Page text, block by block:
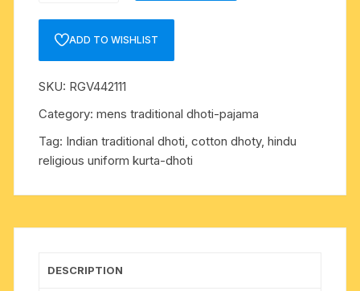
traditional
dhoti,
meter
or
guz
long
ADD TO WISHLIST
SKU: RGV442111
Category:mens traditional dhoti-pajama
Tag: Indian traditional dhoti, cotton dhoty, hindu
religious uniform kurta-dhoti
DESCRIPTION